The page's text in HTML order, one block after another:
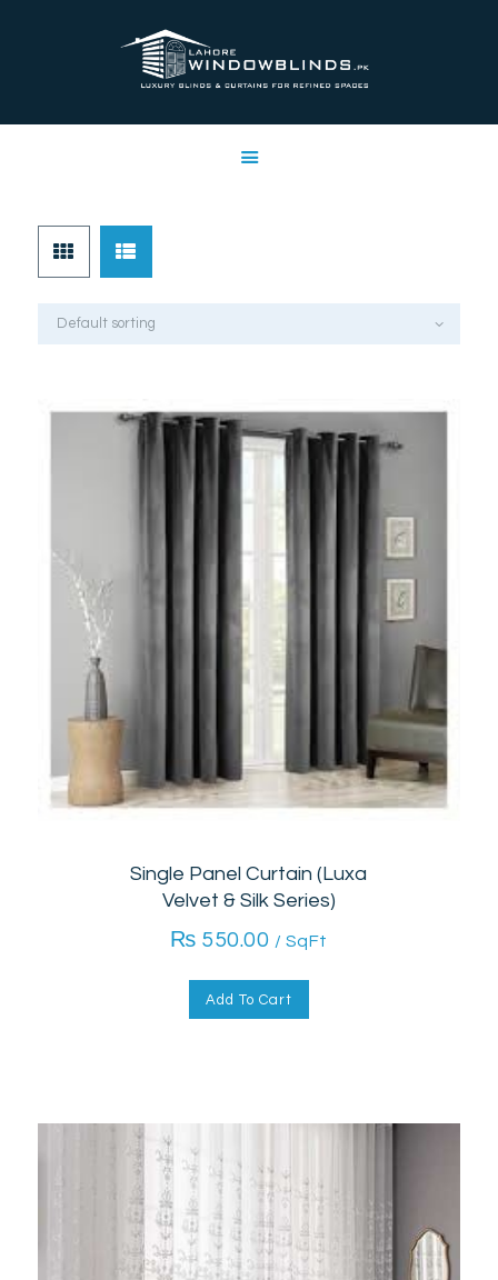
LAHORE WINDOW BLINDS
SERVICES
SHOP
FREE SWATCHES
CLIENT & TRUST
FAQ’S
Single Panel Curtain (Luxa
Velvet & Silk Series)
₨ 550.00 / SqFt
Add To Cart